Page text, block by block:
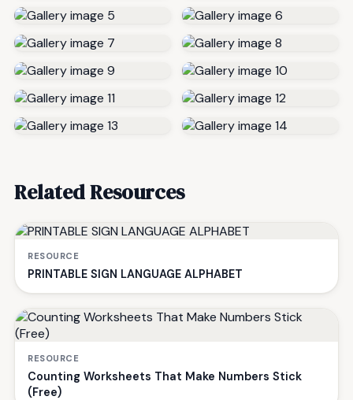
Related Resources
RESOURCE
PRINTABLE SIGN LANGUAGE ALPHABET
RESOURCE
Counting Worksheets That Make Numbers Stick
(Free)